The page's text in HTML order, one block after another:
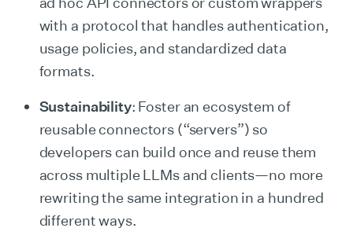
with a protocol that handles authentication,
usage policies, and standardized data
formats.
Sustainability: Foster an ecosystem of
reusable connectors (“servers”) so
developers can build once and reuse them
across multiple LLMs and clients—no more
rewriting the same integration in a hundred
different ways.